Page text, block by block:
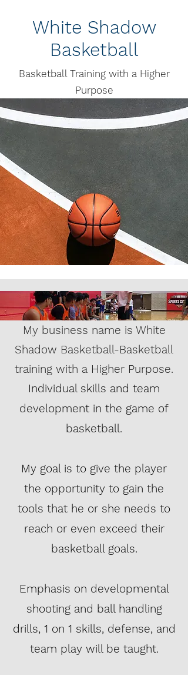
White Shadow
Basketball
Basketball Training with a Higher
Purpose
My business name is White
Shadow Basketball-Basketball
training with a Higher Purpose.
Individual skills and team
development in the game of
basketball.
My goal is to give the player
the opportunity to gain the
tools that he or she needs to
reach or even exceed their
basketball goals.
Emphasis on developmental
shooting and ball handling
drills, 1 on 1 skills, defense, and
team play will be taught.